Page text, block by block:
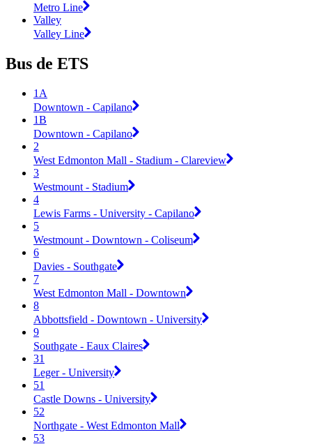
Metro Line
Valley
Valley Line
Bus de ETS
1A
Downtown - Capilano
1B
Downtown - Capilano
2
West Edmonton Mall - Stadium - Clareview
3
Westmount - Stadium
4
Lewis Farms - University - Capilano
5
Westmount - Downtown - Coliseum
6
Davies - Southgate
7
West Edmonton Mall - Downtown
8
Abbottsfield - Downtown - University
9
Southgate - Eaux Claires
31
Leger - University
51
Castle Downs - University
52
Northgate - West Edmonton Mall
53